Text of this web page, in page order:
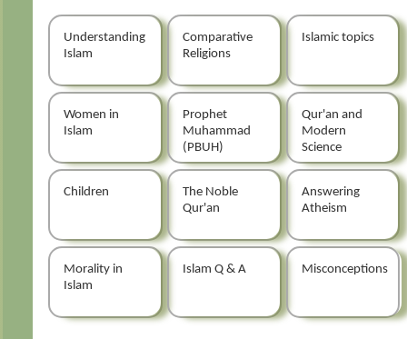
Understanding
Islam
Comparative
Religions
Islamic topics
Women in
Islam
Prophet
Muhammad
(PBUH)
Qur'an and
Modern
Science
Children
The Noble
Qur'an
Answering
Atheism
Morality in
Islam
Islam Q & A Misconceptions